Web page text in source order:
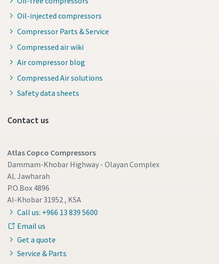
Oil-injected compressors
Compressor Parts & Service
Compressed air wiki
Air compressor blog
Compressed Air solutions
Safety data sheets
Contact us
Atlas Copco Compressors
Dammam-Khobar Highway - Olayan Complex
AL Jawharah
P.O.Box 4896
Al-Khobar 31952 , KSA
Call us: +966 13 839 5600
Email us
Get a quote
Service & Parts